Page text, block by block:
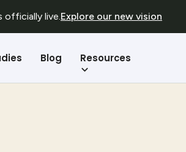
officially live.Explore our new vision
Blog Resources